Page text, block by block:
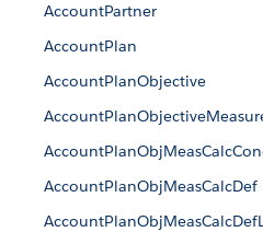
AccountPartner
AccountPlan
AccountPlanObjective
AccountPlanObjMeasCalcDef